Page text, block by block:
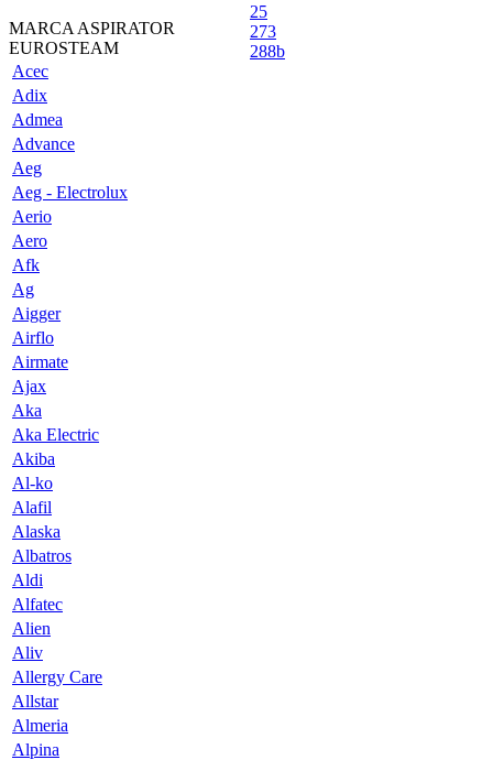
MARCA ASPIRATOR
EUROSTEAM
Acec
Adix
Admea
Advance
Aeg
Aeg - Electrolux
Aerio
Aero
Afk
Ag
Aigger
Airflo
Airmate
Ajax
Aka
Aka Electric
Akiba
Al-ko
Alafil
Alaska
Albatros
Aldi
Alfatec
Alien
Aliv
Allergy Care
Allstar
Almeria
Alpina
25
273
288b